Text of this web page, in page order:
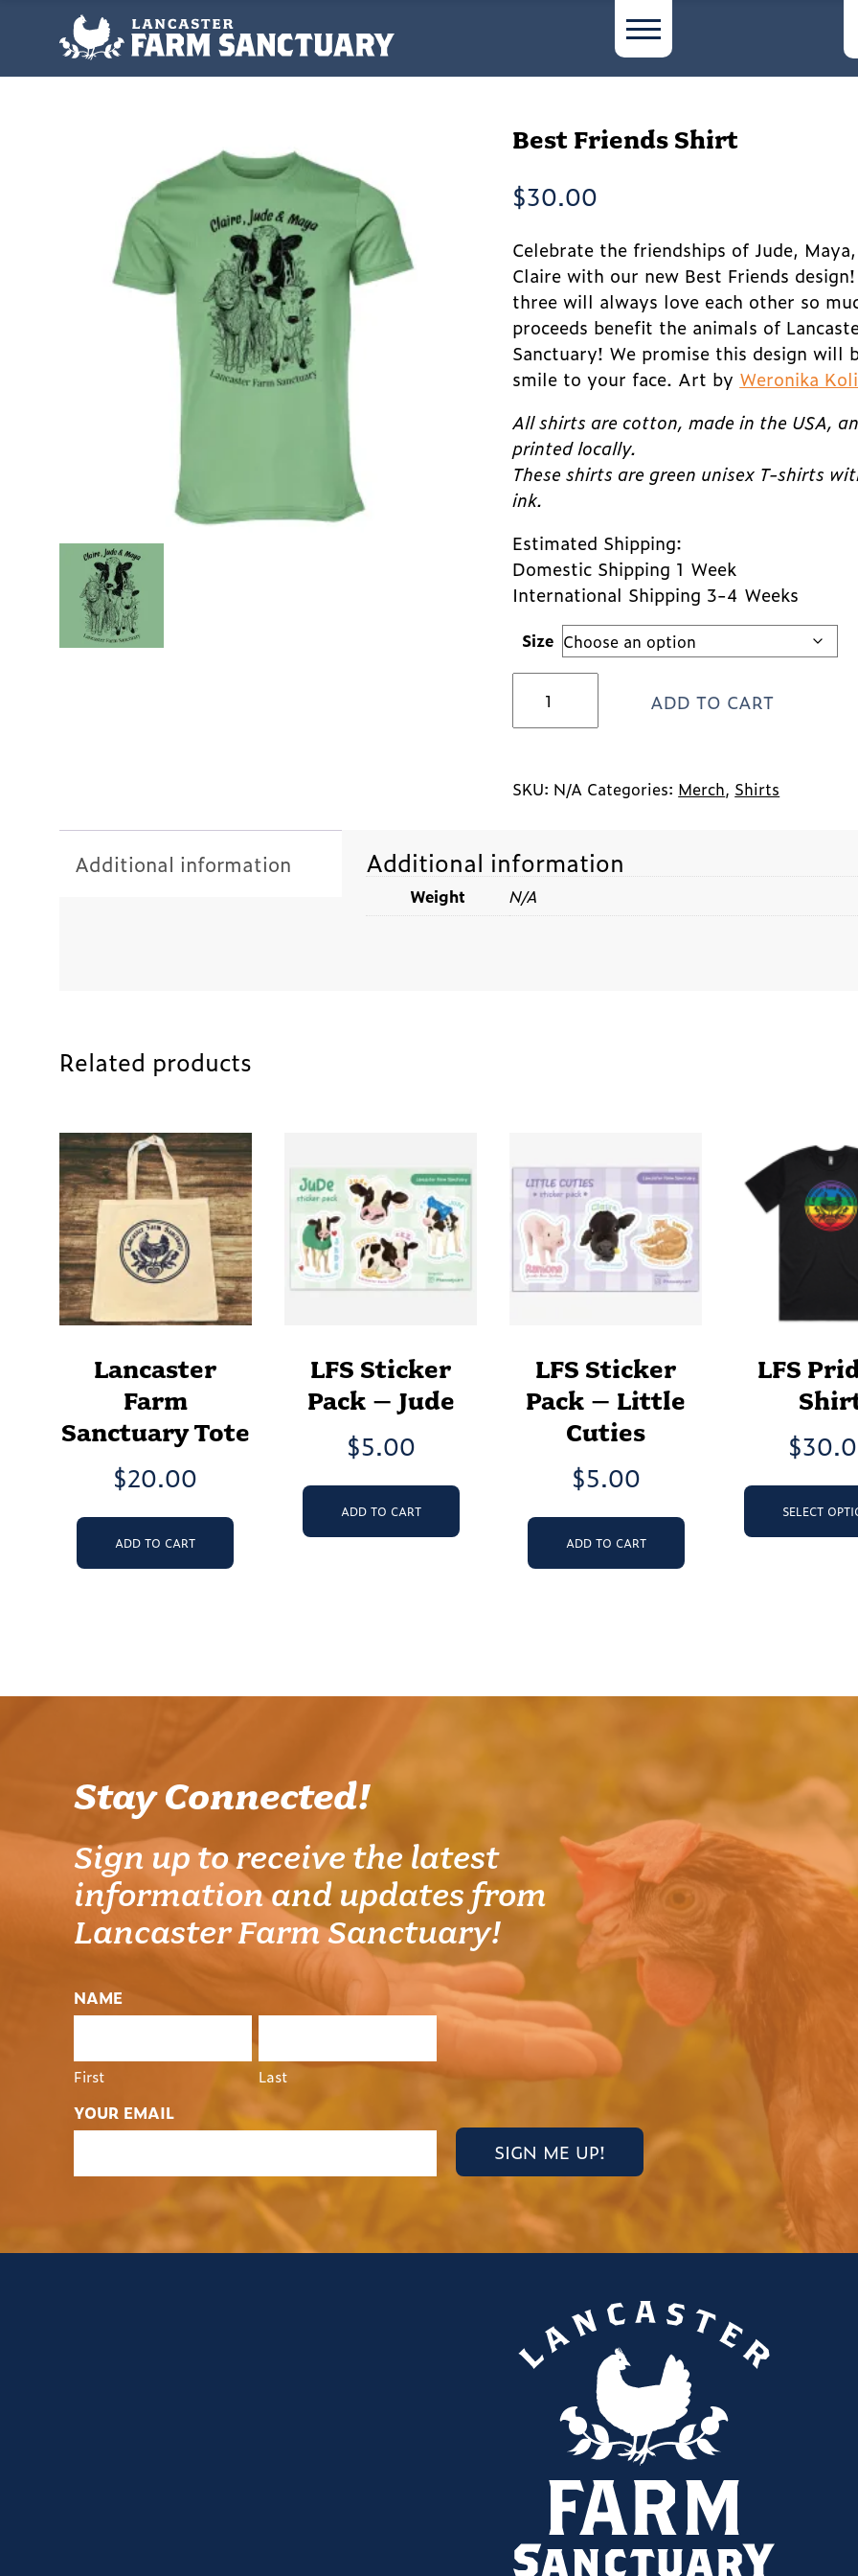
Best Friends Shirt
$30.00
Celebrate the friendships of Jude,
Claire with our new Best Friends design!
three will always love each other so
proceeds benefit the animals of
Sanctuary! We promise this design will
smile to your face. Art by Weronika
All shirts are cotton, made in the USA,
printed locally.
These shirts are green unisex T-shirts
ink.
Estimated Shipping:
Domestic Shipping 1 Week
International Shipping 3-4 Weeks
Size
Friends
Shirt
ADD TO CART
SKU: N/A Categories: Merch, Shirts
Additional information Additional information
Weight N/A
Related products
Lancaster
Farm
Sanctuary Tote
$20.00
ADD TO CART
LFS Sticker
Pack – Jude
$5.00
ADD TO CART
LFS Sticker
Pack – Little
Cuties
$5.00
ADD TO CART
LFS
$
SELECT
Stay Connected!
Sign up to receive the latest
information and updates from
Lancaster Farm Sanctuary!
NAME
First Last
YOUR EMAIL